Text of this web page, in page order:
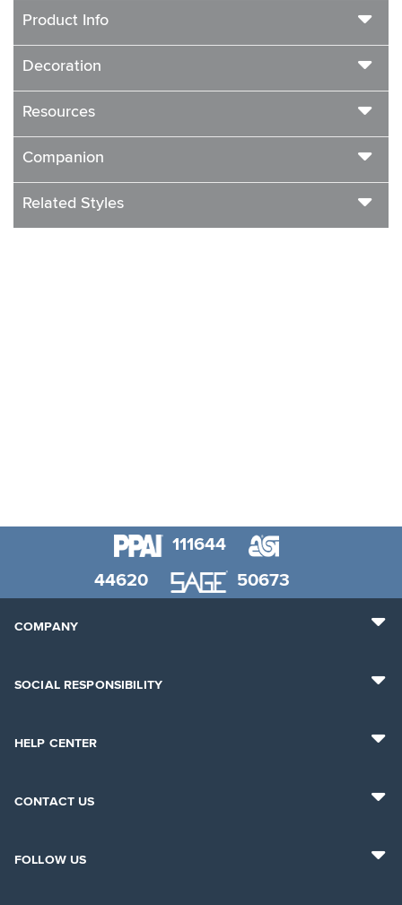
Product Info
Decoration
Resources
Companion
Related Styles
111644
44620
50673
COMPANY
SOCIAL RESPONSIBILITY
HELP CENTER
CONTACT US
FOLLOW US